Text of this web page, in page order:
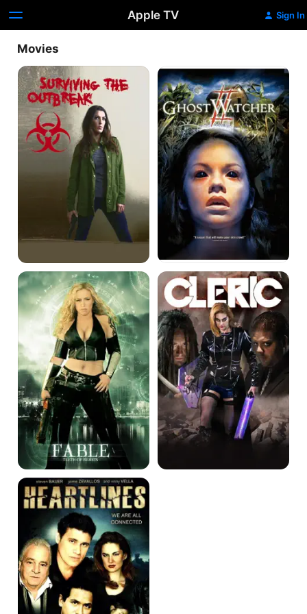
Apple TV Sign In
Movies
Surviving
the
Outbreak
Ghost
Watcher
2
Fable:
Teeth
of
Beasts
Cleric
Heartlines